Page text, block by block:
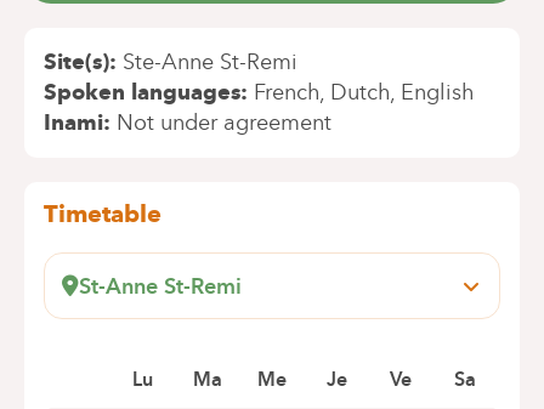
Site(s) Ste-Anne St-Remi
Spoken languages French Dutch English
Inami Not under agreement
Timetable
St-Anne St-Remi
Boulevard Jules Graindor, 66
Book an appointment online
Lu Ma Me Je Ve Sa